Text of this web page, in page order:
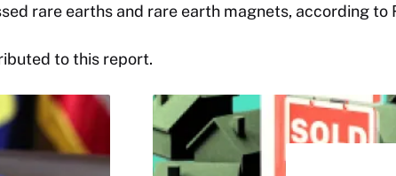
rare earths and rare earth magnets, according to
to this report.